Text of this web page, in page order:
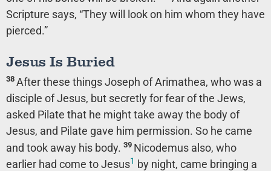
Scripture says, “They will look on him whom they have
pierced.”
Jesus Is Buried
38 After these things Joseph of Arimathea, who was a
disciple of Jesus, but secretly for fear of the Jews,
asked Pilate that he might take away the body of
Jesus, and Pilate gave him permission. So he came
and took away his body. 39 Nicodemus also, who
earlier had come to Jesus1 by night, came bringing a